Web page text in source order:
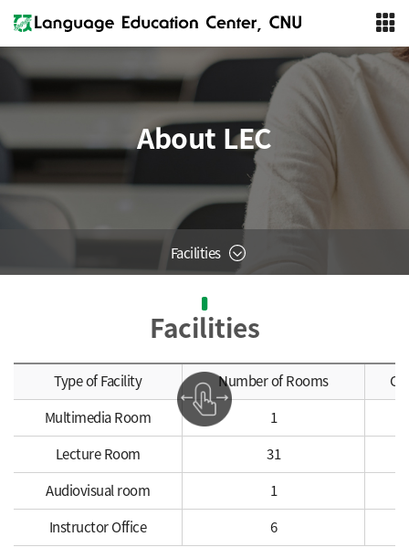
Facilities
About LEC
Facilities
Type of Facility Number of Rooms
Multimedia Room
1
Lecture Room
31
Audiovisual room
1
Instructor Office
6